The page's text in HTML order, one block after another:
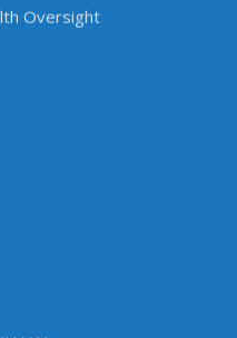
Oversight